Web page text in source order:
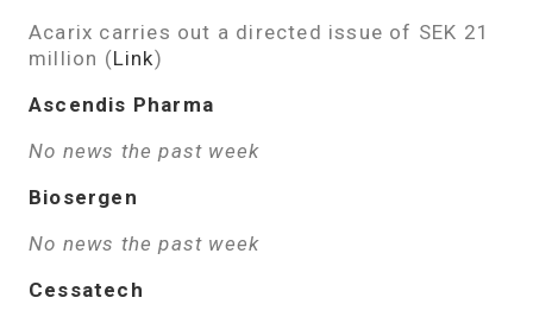
Acarix carries out a directed issue of SEK 21
million (Link)
Ascendis Pharma
No news the past week
Biosergen
No news the past week
Cessatech